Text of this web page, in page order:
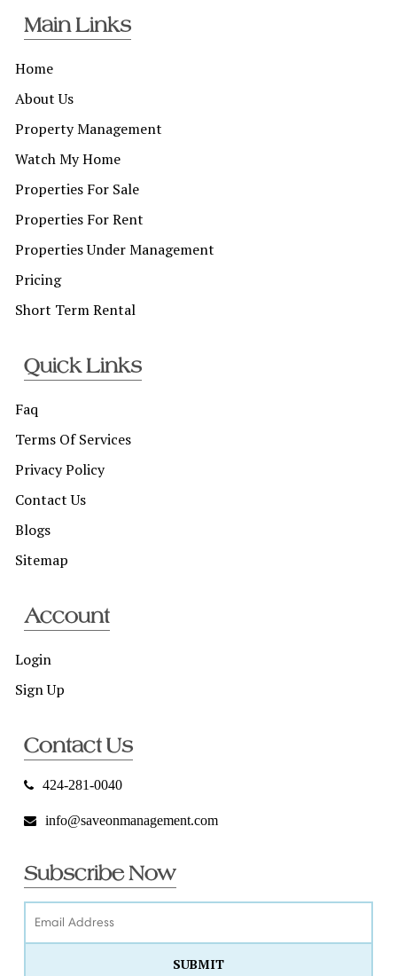
Main Links
Home
About Us
Property Management
Watch My Home
Properties For Sale
Properties For Rent
Properties Under Management
Pricing
Short Term Rental
Quick Links
Faq
Terms Of Services
Privacy Policy
Contact Us
Blogs
Sitemap
Account
Login
Sign Up
Contact Us
424-281-0040
info@saveonmanagement.com
Subscribe Now